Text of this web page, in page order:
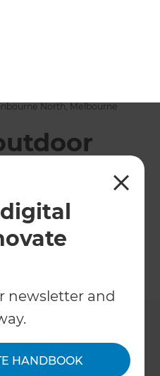
digital
newsletter and
HANDBOOK
North, Melbourne
North,